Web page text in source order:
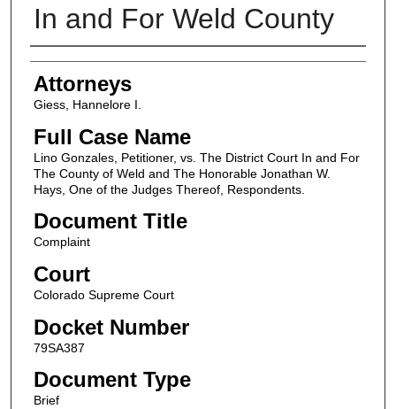
In and For Weld County
Attorneys
Attorneys
Giess, Hannelore I.
Full Case Name
Lino Gonzales, Petitioner, vs. The District Court In and For
The County of Weld and The Honorable Jonathan W.
Hays, One of the Judges Thereof, Respondents.
Document Title
Complaint
Court
Colorado Supreme Court
Docket Number
79SA387
Document Type
Brief